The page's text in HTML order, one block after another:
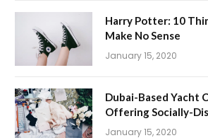
Harry Potter: 10
Make No Sense
January 15, 2020
Dubai-Based Yacht
Offering Socially-
January 15, 2020